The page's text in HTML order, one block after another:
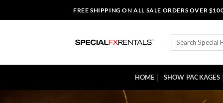
to
FREE SHIPPING ON ALL SALE ORDERS OVER
Search
HOME SHOW PACKAGES